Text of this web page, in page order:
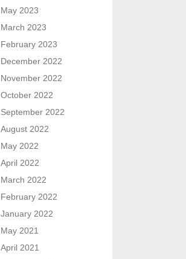
May 2023
March 2023
February 2023
December 2022
November 2022
October 2022
September 2022
August 2022
May 2022
April 2022
March 2022
February 2022
January 2022
May 2021
April 2021